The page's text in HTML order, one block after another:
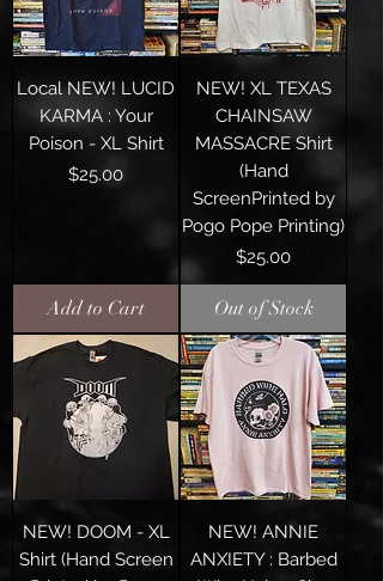
Local NEW! LUCID
KARMA : Your
Poison - XL Shirt
Price
$25.00
Add to Cart
NEW! XL TEXAS
CHAINSAW
MASSACRE Shirt
(Hand
ScreenPrinted by
Pogo Pope Printing)
Price
$25.00
Out of Stock
NEW! DOOM - XL
Shirt (Hand Screen
NEW! ANNIE
ANXIETY : Barbed